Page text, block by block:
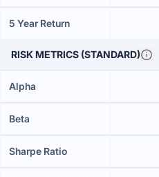
5 Year Return
RISK METRICS (STANDARD)
Alpha
Beta
Sharpe Ratio